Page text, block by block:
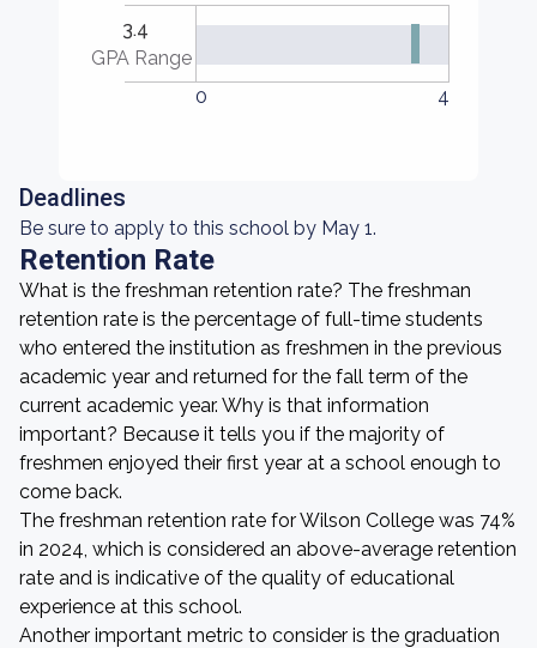
3.4
GPA Range
0
4
Deadlines
Be sure to apply to this school by May 1.
Retention Rate
What is the freshman retention rate? The freshman
retention rate is the percentage of full-time students
who entered the institution as freshmen in the previous
academic year and returned for the fall term of the
current academic year. Why is that information
important? Because it tells you if the majority of
freshmen enjoyed their first year at a school enough to
come back.
The freshman retention rate for Wilson College was 74%
in 2024, which is considered an above-average retention
rate and is indicative of the quality of educational
experience at this school.
Another important metric to consider is the graduation